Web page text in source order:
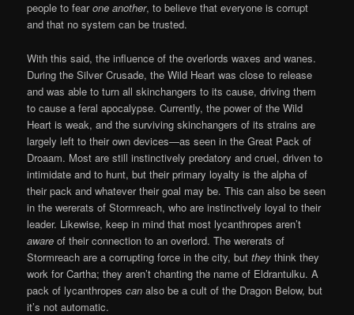
people to fearone another, to believe that everyone is corrupt
and that no system can be trusted.
With this said, the influence of the overlords waxes and wanes.
During the Silver Crusade, the Wild Heart was close to release
and was able to turn all skinchangers to its cause, driving them
to cause a feral apocalypse. Currently, the power of the Wild
Heart is weak, and the surviving skinchangers of its strains are
largely left to their own devices—as seen in the Great Pack of
Droaam. Most are still instinctively predatory and cruel, driven to
intimidate and to hunt, but their primary loyalty is the alpha of
their pack and whatever their goal may be. This can also be seen
in the wererats of Stormreach, who are instinctively loyal to their
leader. Likewise, keep in mind that most lycanthropes aren’t
aware of their connection to an overlord. The wererats of
Stormreach are a corrupting force in the city, butthey think they
work for Cartha; they aren’t chanting the name of Eldrantulku. A
pack of lycanthropescanalso be a cult of the Dragon Below, but
it’s not automatic.